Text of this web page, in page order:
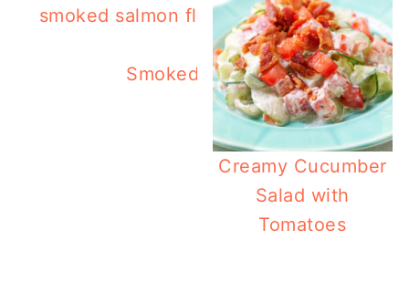
Smoked Salmon Flatbread
Creamy Cucumber
Salad with
Tomatoes